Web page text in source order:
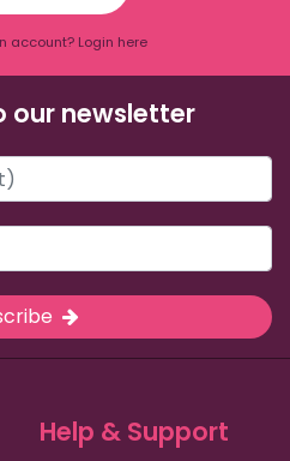
account? Login here
our newsletter
Help & Support